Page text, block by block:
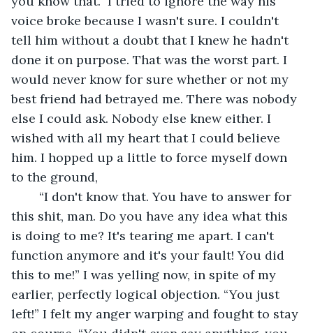
voice broke because I wasn't sure. I couldn't
tell him without a doubt that I knew he hadn't
done it on purpose. That was the worst part. I
would never know for sure whether or not my
best friend had betrayed me. There was nobody
else I could ask. Nobody else knew either. I
wished with all my heart that I could believe
him. I hopped up a little to force myself down
to the ground,
this shit, man. Do you have any idea what this
is doing to me? It's tearing me apart. I can't
function anymore and it's your fault! You did
this to me!” I was yelling now, in spite of my
earlier, perfectly logical objection. “You just
left!” I felt my anger warping and fought to stay